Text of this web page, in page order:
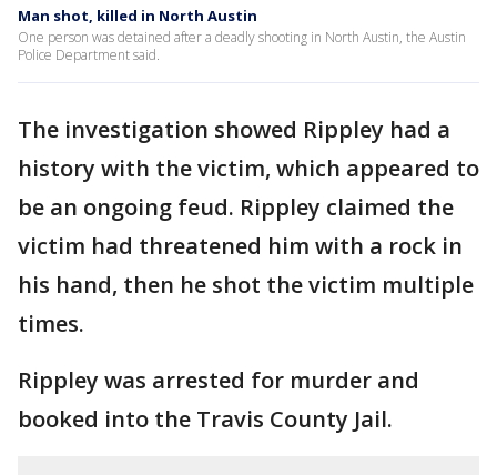
Man shot, killed in North Austin
One person was detained after a deadly shooting in North Austin, the Austin
Police Department said.
The investigation showed Rippley had a
history with the victim, which appeared to
be an ongoing feud. Rippley claimed the
victim had threatened him with a rock in
his hand, then he shot the victim multiple
times.
Rippley was arrested for murder and
booked into the Travis County Jail.